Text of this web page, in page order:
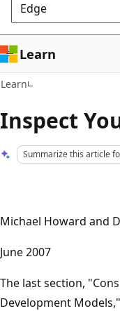
Edge
Learn
Learn
Inspect
Summarize this article
Michael Howard and
June 2007
The last section,
Development